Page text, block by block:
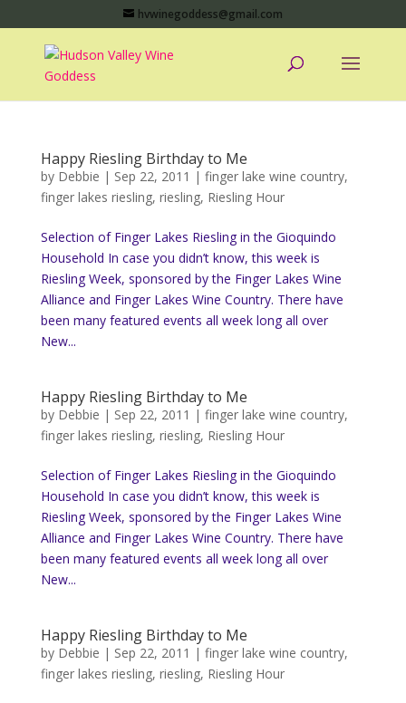
hvwinegoddess@gmail.com
Happy Riesling Birthday to Me
by Debbie | Sep 22, 2011 | finger lake wine country,
finger lakes riesling, riesling, Riesling Hour
Selection of Finger Lakes Riesling in the Gioquindo
Household In case you didn’t know, this week is
Riesling Week, sponsored by the Finger Lakes Wine
Alliance and Finger Lakes Wine Country. There have
been many featured events all week long all over
New...
Happy Riesling Birthday to Me
by Debbie | Sep 22, 2011 | finger lake wine country,
finger lakes riesling, riesling, Riesling Hour
Selection of Finger Lakes Riesling in the Gioquindo
Household In case you didn’t know, this week is
Riesling Week, sponsored by the Finger Lakes Wine
Alliance and Finger Lakes Wine Country. There have
been many featured events all week long all over
New...
Happy Riesling Birthday to Me
by Debbie | Sep 22, 2011 | finger lake wine country,
finger lakes riesling, riesling, Riesling Hour